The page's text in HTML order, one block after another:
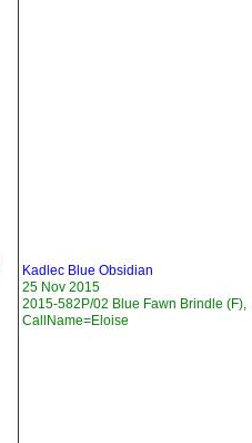
Kadlec Blue Obsidian
25 Nov 2015
2015-582P/02 Blue Fawn Brindle (F),
CallName=Eloise